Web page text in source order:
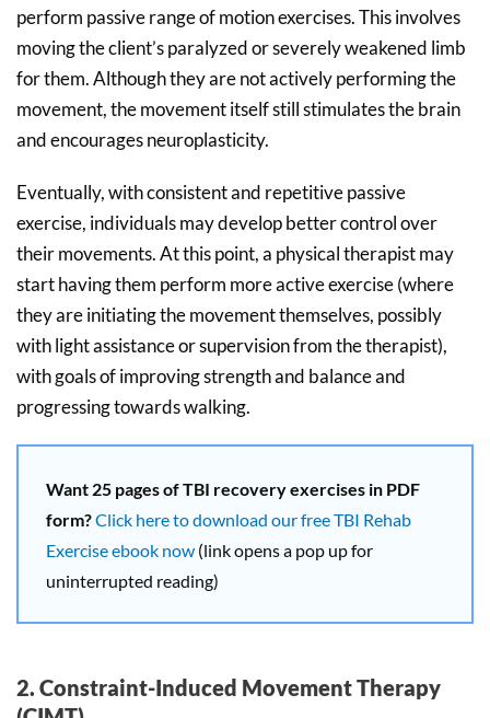
perform passive range of motion exercises. This involves
moving the client’s paralyzed or severely weakened limb
for them. Although they are not actively performing the
movement, the movement itself still stimulates the brain
and encourages neuroplasticity.
Eventually, with consistent and repetitive passive
exercise, individuals may develop better control over
their movements. At this point, a physical therapist may
start having them perform more active exercise (where
they are initiating the movement themselves, possibly
with light assistance or supervision from the therapist),
with goals of improving strength and balance and
progressing towards walking.
Want 25 pages of TBI recovery exercises in PDF
form?Click here to download our free TBI Rehab
Exercise ebook now (link opens a pop up for
uninterrupted reading)
2. Constraint-Induced Movement Therapy